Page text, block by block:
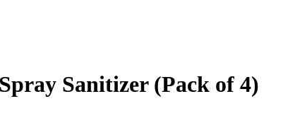
Sanitizer (Pack of 4)